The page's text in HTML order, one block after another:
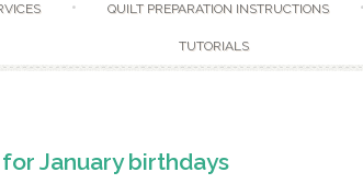
QUILT PREPARATION INSTRUCTIONS
TUTORIALS
January birthdays